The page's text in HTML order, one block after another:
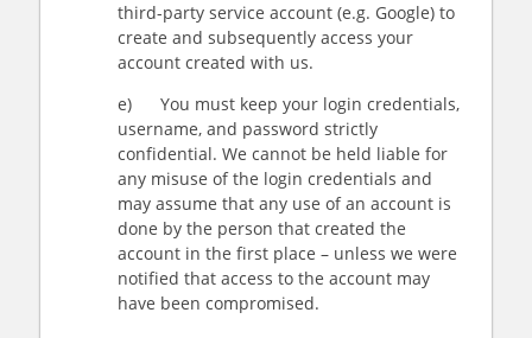
third-party service account (e.g. Google) to
create and subsequently access your
account created with us.
e) You must keep your login credentials,
username, and password strictly
confidential. We cannot be held liable for
any misuse of the login credentials and
may assume that any use of an account is
done by the person that created the
account in the first place – unless we were
notified that access to the account may
have been compromised.